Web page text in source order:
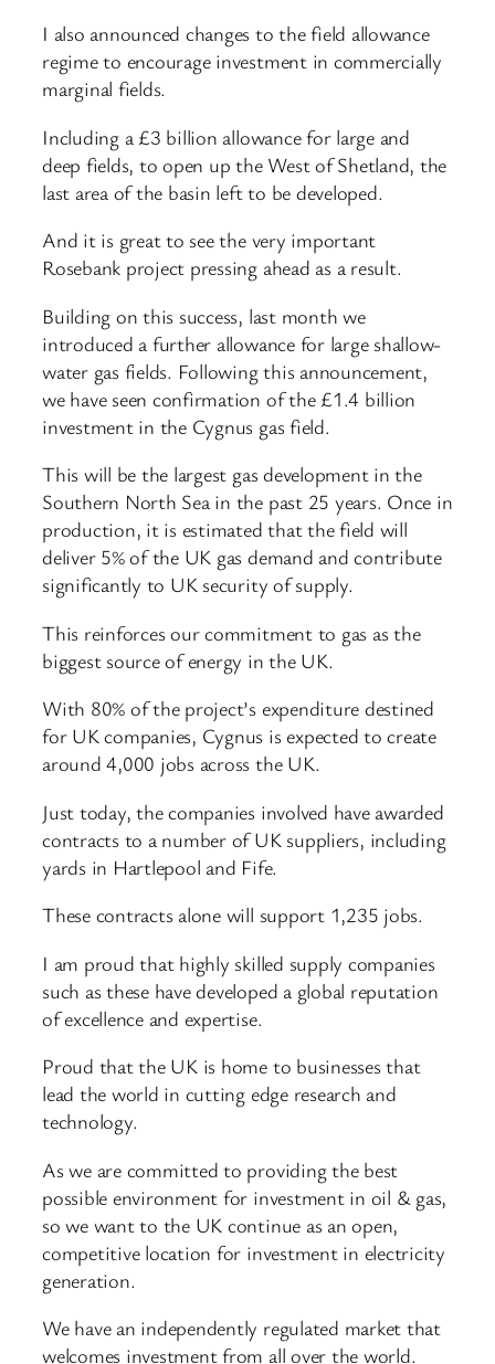
I also announced changes to the field allowance
regime to encourage investment in commercially
marginal fields.
Including a £3 billion allowance for large and
deep fields, to open up the West of Shetland, the
last area of the basin left to be developed.
And it is great to see the very important
Rosebank project pressing ahead as a result.
Building on this success, last month we
introduced a further allowance for large shallow-
water gas fields. Following this announcement,
we have seen confirmation of the £1.4 billion
investment in the Cygnus gas field.
This will be the largest gas development in the
Southern North Sea in the past 25 years. Once in
production, it is estimated that the field will
deliver 5% of the UK gas demand and contribute
significantly to UK security of supply.
This reinforces our commitment to gas as the
biggest source of energy in the UK.
With 80% of the project’s expenditure destined
for UK companies, Cygnus is expected to create
around 4,000 jobs across the UK.
Just today, the companies involved have awarded
contracts to a number of UK suppliers, including
yards in Hartlepool and Fife.
These contracts alone will support 1,235 jobs.
I am proud that highly skilled supply companies
such as these have developed a global reputation
of excellence and expertise.
Proud that the UK is home to businesses that
lead the world in cutting edge research and
technology.
As we are committed to providing the best
possible environment for investment in oil & gas,
so we want to the UK continue as an open,
competitive location for investment in electricity
generation.
We have an independently regulated market that
welcomes investment from all over the world.